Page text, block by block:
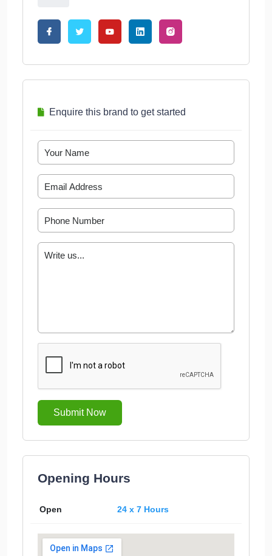
Enquire this brand to get started
Submit Now
Opening Hours
Open 24 x 7 Hours